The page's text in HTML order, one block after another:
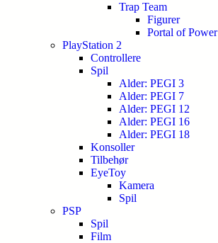
Trap Team
Figurer
Portal of Power
PlayStation 2
Controllere
Spil
Alder: PEGI 3
Alder: PEGI 7
Alder: PEGI 12
Alder: PEGI 16
Alder: PEGI 18
Konsoller
Tilbehør
EyeToy
Kamera
Spil
PSP
Spil
Film